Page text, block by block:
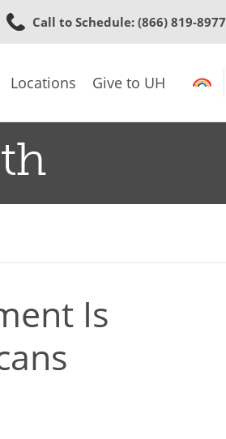
to
content
Call to Schedule: (866) 819-8977
Locations Give to UH
Is